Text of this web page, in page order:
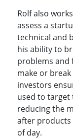
Rolf also
assess a
technical and
his ability to
problems and
make or
investors
used to target
reducing the
after products
of day.